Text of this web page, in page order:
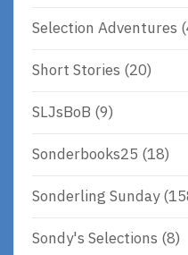
Selection Adventures
Short Stories (20)
SLJsBoB (9)
Sonderbooks25 (18)
Sonderling Sunday
Sondy's Selections (8)